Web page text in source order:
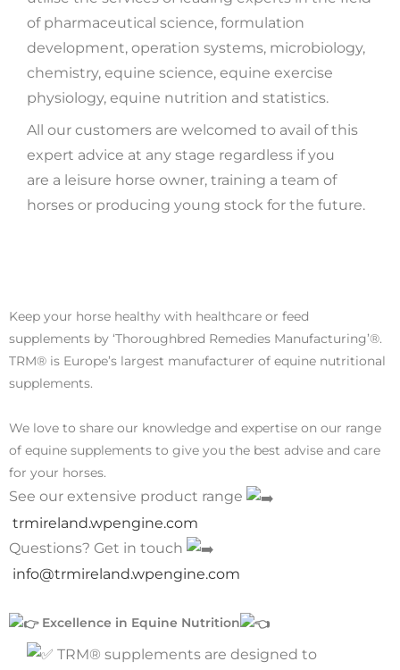
of pharmaceutical science, formulation
development, operation systems, microbiology,
chemistry, equine science, equine exercise
physiology, equine nutrition and statistics.
All our customers are welcomed to avail of this
expert advice at any stage regardless if you
are a leisure horse owner, training a team of
horses or producing young stock for the future.
Keep your horse healthy with healthcare or feed
supplements by ‘Thoroughbred Remedies Manufacturing’®.
TRM® is Europe’s largest manufacturer of equine nutritional
supplements.
We love to share our knowledge and expertise on our range
of equine supplements to give you the best advise and care
for your horses.
See our extensive product range
trmireland.wpengine.com
Questions? Get in touch
info@trmireland.wpengine.com
Excellence in Equine Nutrition
TRM® supplements are designed to